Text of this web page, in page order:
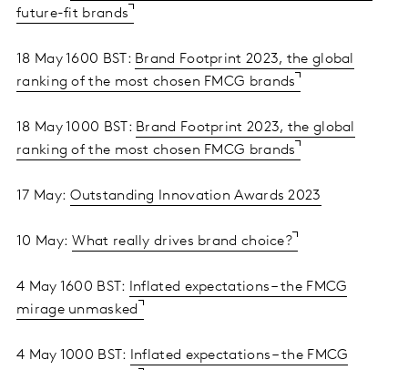
future-fit brands
18 May 1600 BST: Brand Footprint 2023, the global
ranking of the most chosen FMCG brands
18 May 1000 BST: Brand Footprint 2023, the global
ranking of the most chosen FMCG brands
17 May:Outstanding Innovation Awards 2023
10 May:What really drives brand choice?
4 May 1600 BST:
Inflated expectations – the FMCG
mirage unmasked
4 May 1000 BST:
Inflated expectations – the FMCG